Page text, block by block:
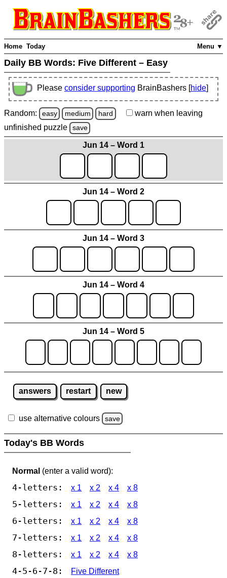
Menu ▼
Home Today
Daily BB Words: Five Different – Easy
Please consider supporting BrainBashers [hide]
Random: easy medium hard warn when leaving
unfinished puzzle save
Jun 14 – Word 1
Jun 14 – Word 2
Jun 14 – Word 3
Jun 14 – Word 4
Jun 14 – Word 5
answers restart new
use alternative colours save
Today's BB Words
Normal (enter a valid word):
4-letters: x 1 x 2 x 4 x 8
5-letters: x 1 x 2 x 4 x 8
6-letters: x 1 x 2 x 4 x 8
7-letters: x 1 x 2 x 4 x 8
8-letters: x 1 x 2 x 4 x 8
4-5-6-7-8:
Five Different